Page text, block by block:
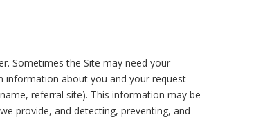
Sometimes the Site may need your
information about you and your request
referral site). This information may be
provide, and detecting, preventing, and